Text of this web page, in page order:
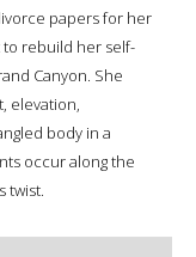
papers for her
to rebuild her self-
Canyon. She
elevation,
body in a
occur along the
twist.